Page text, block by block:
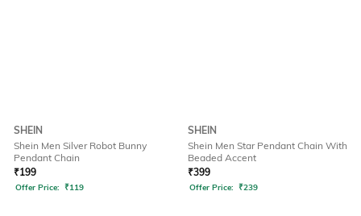
SHEIN
Shein Men Silver Robot Bunny
Pendant Chain
₹199
Offer Price: ₹119
SHEIN
Shein Men Star Pendant Chain With
Beaded Accent
₹399
Offer Price: ₹239